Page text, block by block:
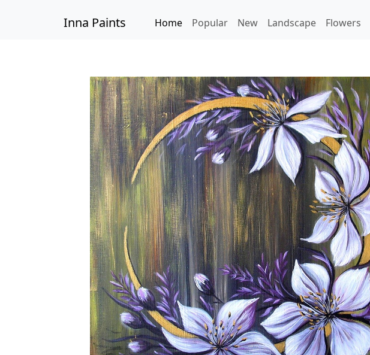
Inna Paints Home Popular New Landscape Flowers